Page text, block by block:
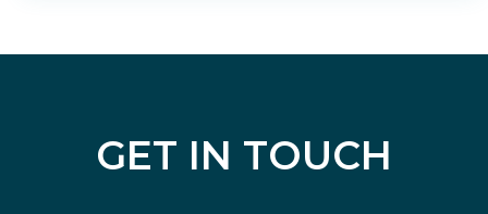
GET IN TOUCH